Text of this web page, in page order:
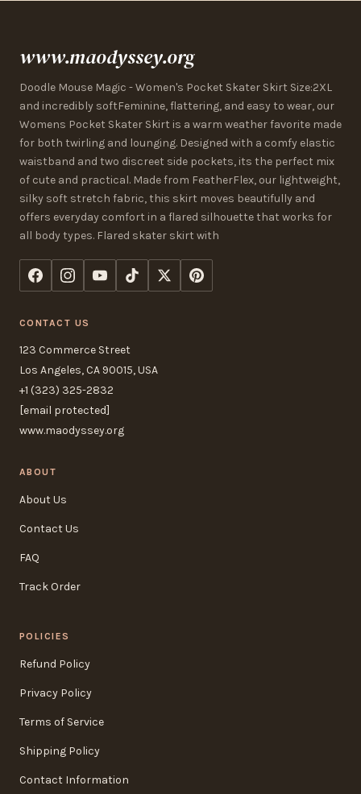
www.maodyssey.org
Doodle Mouse Magic - Women's Pocket Skater Skirt Size:2XL
and incredibly softFeminine, flattering, and easy to wear, our
Womens Pocket Skater Skirt is a warm weather favorite made
for both twirling and lounging. Designed with a comfy elastic
waistband and two discreet side pockets, its the perfect mix
of cute and practical. Made from FeatherFlex, our lightweight,
silky soft stretch fabric, this skirt moves beautifully and
offers everyday comfort in a flared silhouette that works for
all body types. Flared skater skirt with
CONTACT US
123 Commerce Street
Los Angeles, CA 90015, USA
+1 (323) 325-2832
[email protected]
www.maodyssey.org
ABOUT
About Us
Contact Us
FAQ
Track Order
POLICIES
Refund Policy
Privacy Policy
Terms of Service
Shipping Policy
Contact Information